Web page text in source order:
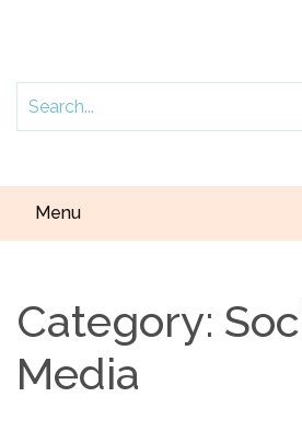
Menu
Category:
Media